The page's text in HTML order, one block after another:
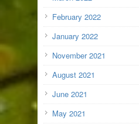
February 2022
January 2022
November 2021
August 2021
June 2021
May 2021